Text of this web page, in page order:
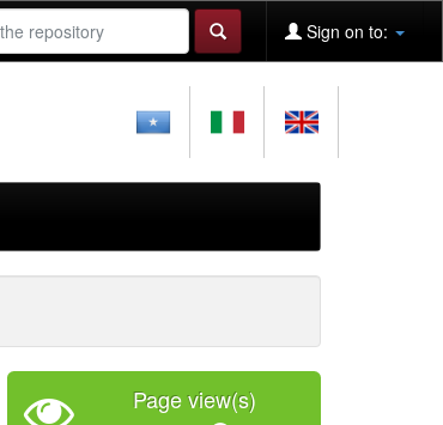
Sign on to:
Page view(s)